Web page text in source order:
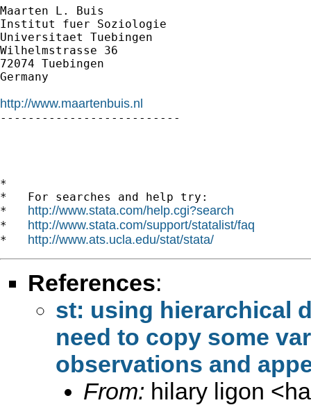
Maarten L. Buis
Institut fuer Soziologie
Universitaet Tuebingen
Wilhelmstrasse 36
72074 Tuebingen
Germany
http://www.maartenbuis.nl
--------------------------
*
*   For searches and help try:
* http://www.stata.com/help.cgi?search
* http://www.stata.com/support/statalist/faq
* http://www.ats.ucla.edu/stat/stata/
References:
st: using hierarchical
need to copy some
observations and
From: hilary ligon <